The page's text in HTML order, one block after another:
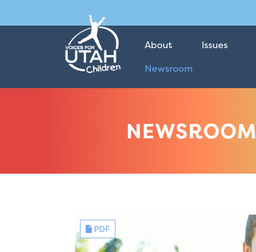
About Issues
Newsroom
NEWSROOM
PDF